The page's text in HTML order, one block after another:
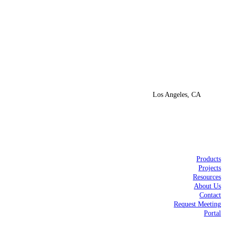
Los Angeles, CA
Products
Projects
Resources
About Us
Contact
Request Meeting
Portal